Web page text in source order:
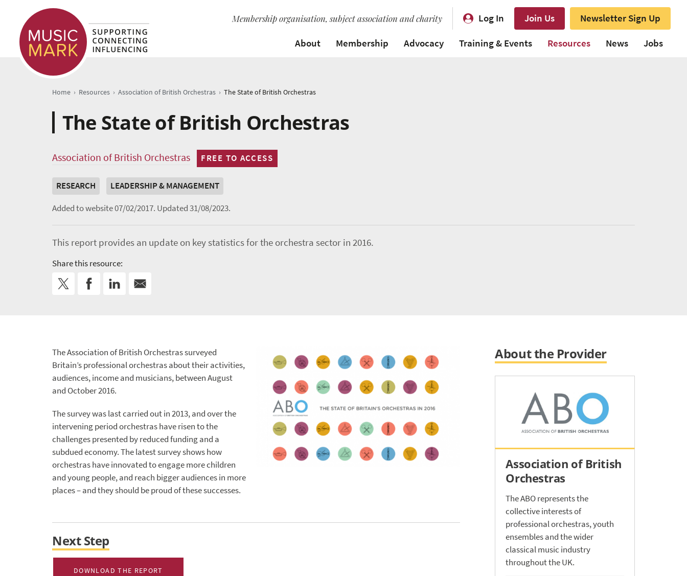
Membership organisation, subject association and charity Log In Join Us
Newsletter Sign Up
About
Membership Advocacy Training & Events Resources News Jobs
Home › Resources › Association of British Orchestras › The State of British Orchestras
The State of British Orchestras
Association of British Orchestras FREE TO ACCESS
RESEARCH
LEADERSHIP & MANAGEMENT
Added to website 07/02/2017. Updated 31/08/2023.
This report provides an update on key statistics for the orchestra sector in 2016.
Share this resource:
The Association of British Orchestras surveyed
Britain’s professional orchestras about their activities,
audiences, income and musicians, between August
and October 2016.
The survey was last carried out in 2013, and over the
intervening period orchestras have risen to the
challenges presented by reduced funding and a
subdued economy. The latest survey shows how
orchestras have innovated to engage more children
and young people, and reach bigger audiences in more
places – and they should be proud of these successes.
Next Step
DOWNLOAD THE REPORT
About the Provider
Association of British
Orchestras
The ABO represents the
collective interests of
professional orchestras, youth
ensembles and the wider
classical music industry
throughout the UK.